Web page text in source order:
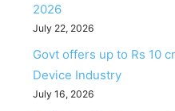
2026
July 22, 2026
Govt offers up to Rs 10
Device Industry
July 16, 2026